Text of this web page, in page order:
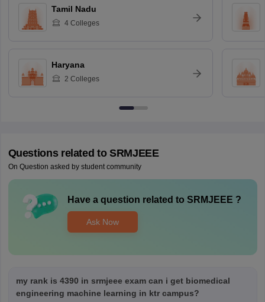
Tamil Nadu
4Colleges
Haryana
2 Colleges
Questions related to SRMJEEE
On Question asked by student community
Have a question related to SRMJEEE ?
Ask Now
my rank is 4390 in srmjeee exam can i get biomedical
engineering machine learning in ktr campus?